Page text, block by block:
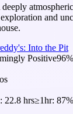
deeply
and
Into the Pit
Positive96
22.8 hrs≥1hr: 87%